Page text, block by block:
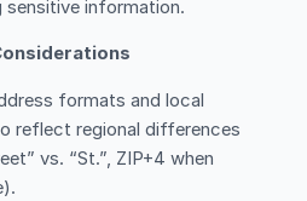
sensitive information.
formats and local
reflect regional differences
vs. “St.”, ZIP+4 when